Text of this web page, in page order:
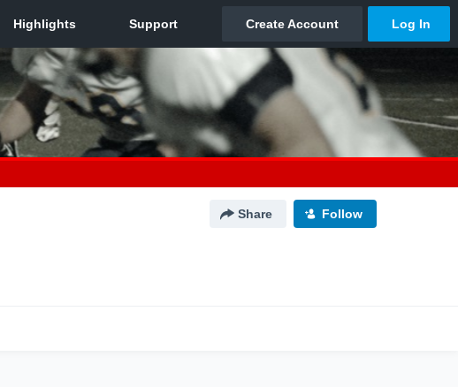
Share Follow